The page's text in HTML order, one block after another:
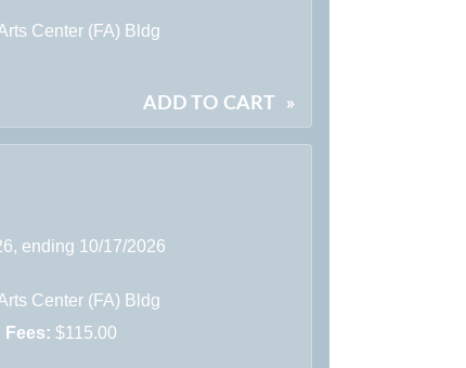
Center (FA) Bldg
ADD TO CART »
ending 10/17/2026
Center (FA) Bldg
Fees: $115.00